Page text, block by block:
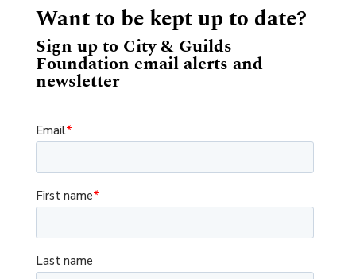
Want to be kept up to date?
Sign up to City & Guilds
Foundation email alerts and
newsletter